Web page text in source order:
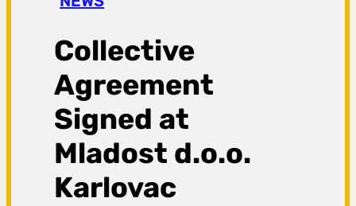
g
a
Collective
Agreement
Signed at
Mladost d.o.o.
Karlovac